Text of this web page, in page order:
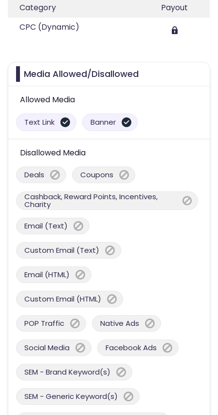
Category
Payout
CPC (Dynamic)
Media Allowed/Disallowed
Allowed Media
Text Link Banner
Disallowed Media
Deals Coupons
Cashback, Reward Points, Incentives,
Charity
Email (Text)
Custom Email (Text)
Email (HTML)
Custom Email (HTML)
POP Traffic Native Ads
Social Media Facebook Ads
SEM - Brand Keyword(s)
SEM - Generic Keyword(s)